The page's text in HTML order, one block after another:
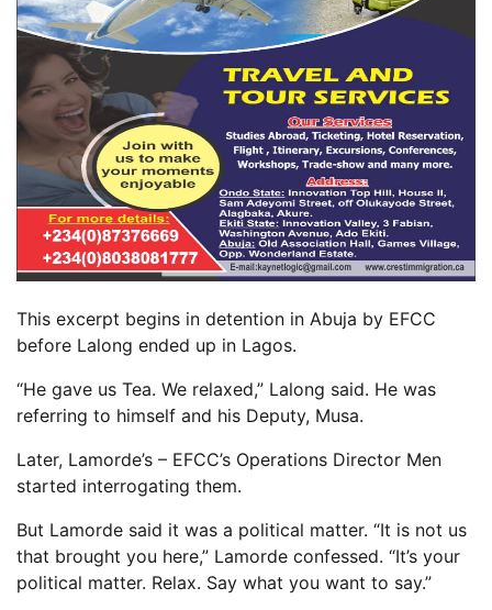
This excerpt begins in detention in Abuja by EFCC
before Lalong ended up in Lagos.
“He gave us Tea. We relaxed,” Lalong said. He was
referring to himself and his Deputy, Musa.
Later, Lamorde’s – EFCC’s Operations Director Men
started interrogating them.
But Lamorde said it was a political matter. “It is not us
that brought you here,” Lamorde confessed. “It’s your
political matter. Relax. Say what you want to say.”